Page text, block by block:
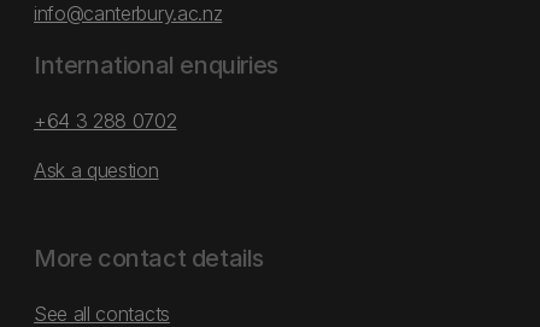
info@canterbury.ac.nz
International enquiries
+64 3 288 0702
Ask a question
More contact details
See all contacts